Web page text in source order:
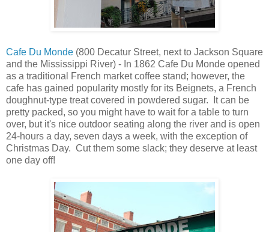
Cafe Du Monde (800 Decatur Street, next to Jackson Square
and the Mississippi River) - In 1862 Cafe Du Monde opened
as a traditional French market coffee stand; however, the
cafe has gained popularity mostly for its Beignets, a French
doughnut-type treat covered in powdered sugar. It can be
pretty packed, so you might have to wait for a table to turn
over, but it's nice outdoor seating along the river and is open
24-hours a day, seven days a week, with the exception of
Christmas Day. Cut them some slack; they deserve at least
one day off!